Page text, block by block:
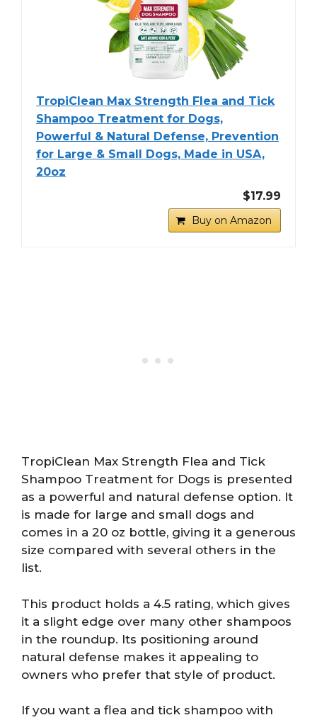
TropiClean Max Strength Flea and Tick
Shampoo Treatment for Dogs,
Powerful & Natural Defense, Prevention
for Large & Small Dogs, Made in USA,
20oz
$17.99
Buy on Amazon
TropiClean Max Strength Flea and Tick
Shampoo Treatment for Dogs is presented
as a powerful and natural defense option. It
is made for large and small dogs and
comes in a 20 oz bottle, giving it a generous
size compared with several others in the
list.
This product holds a 4.5 rating, which gives
it a slight edge over many other shampoos
in the roundup. Its positioning around
natural defense makes it appealing to
owners who prefer that style of product.
If you want a flea and tick shampoo with